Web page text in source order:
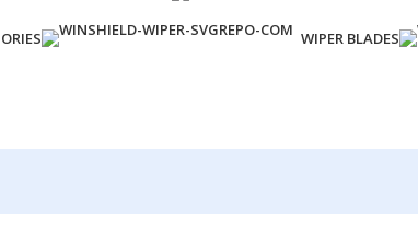
WIPER BLADES